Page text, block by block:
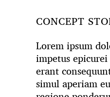
CONCEPT
Lorem ipsum
impetus
erant
simul aperiam